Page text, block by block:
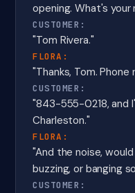
opening. What's your
CUSTOMER:
"Tom Rivera."
FLORA:
"Thanks, Tom.
CUSTOMER:
"843-555-0218, and
Charleston."
FLORA:
"And the noise,
buzzing, or banging
CUSTOMER: